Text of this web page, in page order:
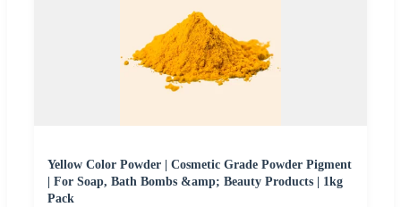
Yellow Color Powder | Cosmetic Grade Powder Pigment
| For Soap, Bath Bombs &amp; Beauty Products | 1kg
Pack